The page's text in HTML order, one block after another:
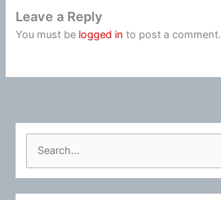
Leave a Reply
You must be logged in to post a comment.